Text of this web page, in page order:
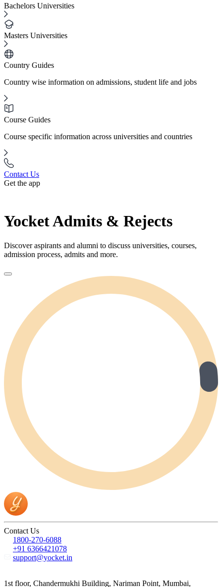
Bachelors Universities
Masters Universities
Country Guides
Country wise information on admissions, student life and jobs
Course Guides
Course specific information across universities and countries
Contact Us
Get the app
Yocket Admits & Rejects
Discover aspirants and alumni to discuss universities, courses,
admission process, admits and more.
Contact Us
1800-270-6088
+91 6366421078
support@yocket.in
1st floor, Chandermukhi Building, Nariman Point, Mumbai,